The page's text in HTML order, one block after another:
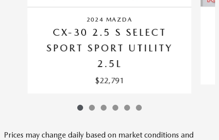
2024 MAZDA
CX-30 2.5 S SELECT
SPORT SPORT UTILITY
2.5L
$22,791
Prices may change daily based on market conditions and